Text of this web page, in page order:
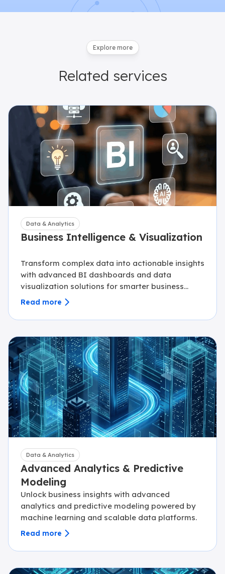
Explore more
Related services
Data & Analytics
Business Intelligence & Visualization
Transform complex data into actionable insights
with advanced BI dashboards and data
visualization solutions for smarter business
decisions.
Read more
Data & Analytics
Advanced Analytics & Predictive
Modeling
Unlock business insights with advanced
analytics and predictive modeling powered by
machine learning and scalable data platforms.
Read more